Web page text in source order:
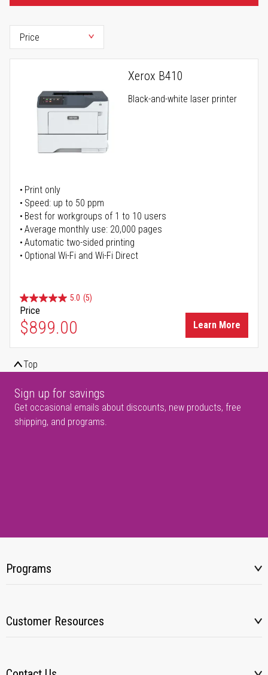
Xerox B410
Black-and-white laser printer
Print only
Speed: up to 50 ppm
Best for workgroups of 1 to 10 users
Average monthly use: 20,000 pages
Automatic two-sided printing
Optional Wi-Fi and Wi-Fi Direct
5.0 (5)
Price
$899.00 Learn More
Top
Sign up for savings
Get occasional emails about discounts, new products, free
shipping, and programs.
Programs
Customer Resources